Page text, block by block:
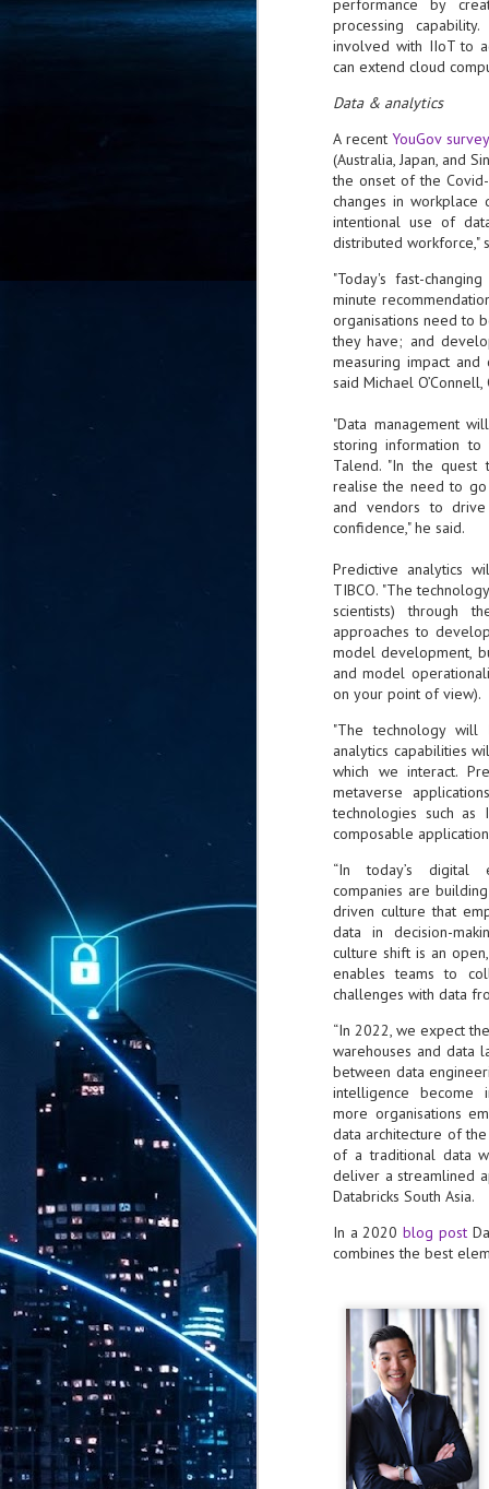
performance by
processing
involved with IIoT to
can extend cloud
Data & analytics
A recentYouGov survey
(Australia, Japan, and
the onset of the
changes in workplace
intentional use of
distributed workforce,"
"Today's fast-
minute
organisations need to
they have; and
measuring impact
said Michael
"Data management
storing information to
Talend. "In the quest
realise the need to
and vendors to
confidence," he said.
Predictive analytics
TIBCO. "The
scientists) through
approaches to
model development,
and model
on your point of view).
"The technology will
analytics capabilities
which we interact.
metaverse
technologies such
composable
“In today’s digital
companies are
driven culture that
data in decision-
culture shift is an
enables teams to
challenges with data
“In 2022, we expect
warehouses and data
between data
intelligence become
more organisations
data architecture of
of a traditional data
deliver a streamlined
Databricks South Asia.
In a 2020blog post
combines the best
-
"I
is